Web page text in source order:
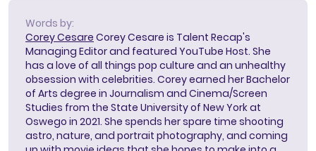
Words by:
Corey Cesare Corey Cesare is Talent Recap's
Managing Editor and featured YouTube Host. She
has a love of all things pop culture and an unhealthy
obsession with celebrities. Corey earned her Bachelor
of Arts degree in Journalism and Cinema/Screen
Studies from the State University of New York at
Oswego in 2021. She spends her spare time shooting
astro, nature, and portrait photography, and coming